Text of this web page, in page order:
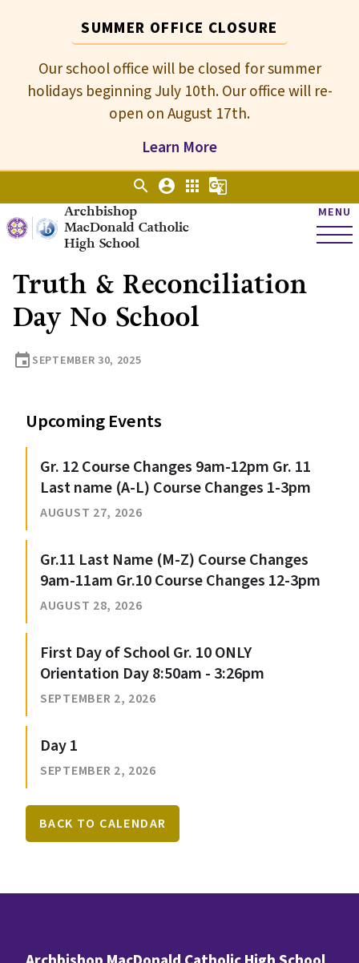
SUMMER OFFICE CLOSURE
Our school office will be closed for summer
holidays beginning July 10th. Our office will re-
open on August 17th.
Learn More
Archbishop
MacDonald Catholic
High School
MENU
search account_circle apps g_translate
Truth & Reconciliation
Day No School
event SEPTEMBER 30, 2025
Upcoming Events
Gr. 12 Course Changes 9am-12pm Gr. 11
Last name (A-L) Course Changes 1-3pm
AUGUST 27, 2026
Gr.11 Last Name (M-Z) Course Changes
9am-11am Gr.10 Course Changes 12-3pm
AUGUST 28, 2026
First Day of School Gr. 10 ONLY
Orientation Day 8:50am - 3:26pm
SEPTEMBER 2, 2026
Day 1
SEPTEMBER 2, 2026
BACK TO CALENDAR